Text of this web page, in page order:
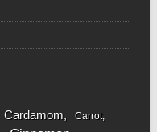
Cardamom
Carrot